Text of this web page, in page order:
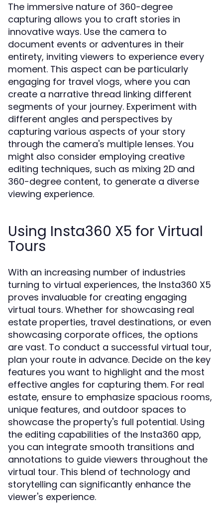
The immersive nature of 360-degree
capturing allows you to craft stories in
innovative ways. Use the camera to
document events or adventures in their
entirety, inviting viewers to experience every
moment. This aspect can be particularly
engaging for travel vlogs, where you can
create a narrative thread linking different
segments of your journey. Experiment with
different angles and perspectives by
capturing various aspects of your story
through the camera's multiple lenses. You
might also consider employing creative
editing techniques, such as mixing 2D and
360-degree content, to generate a diverse
viewing experience.
Using Insta360 X5 for Virtual
Tours
With an increasing number of industries
turning to virtual experiences, the Insta360 X5
proves invaluable for creating engaging
virtual tours. Whether for showcasing real
estate properties, travel destinations, or even
showcasing corporate offices, the options
are vast. To conduct a successful virtual tour,
plan your route in advance. Decide on the key
features you want to highlight and the most
effective angles for capturing them. For real
estate, ensure to emphasize spacious rooms,
unique features, and outdoor spaces to
showcase the property's full potential. Using
the editing capabilities of the Insta360 app,
you can integrate smooth transitions and
annotations to guide viewers throughout the
virtual tour. This blend of technology and
storytelling can significantly enhance the
viewer's experience.